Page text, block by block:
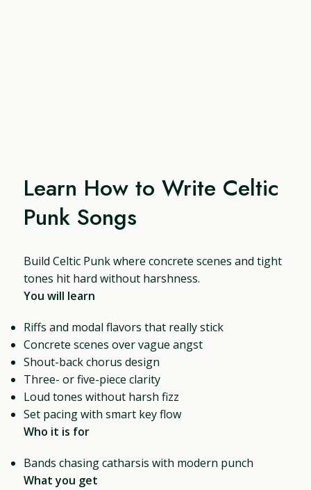
Learn How to Write Celtic
Punk Songs
Build Celtic Punk where concrete scenes and tight
tones hit hard without harshness.
You will learn
Riffs and modal flavors that really stick
Concrete scenes over vague angst
Shout-back chorus design
Three- or five-piece clarity
Loud tones without harsh fizz
Set pacing with smart key flow
Who it is for
Bands chasing catharsis with modern punch
What you get